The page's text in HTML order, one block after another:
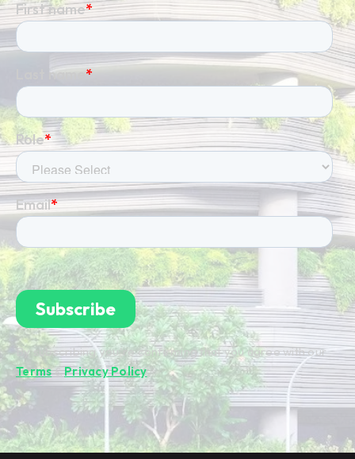
By subscribing you're confirming that you agree with our
Terms&Privacy Policy.